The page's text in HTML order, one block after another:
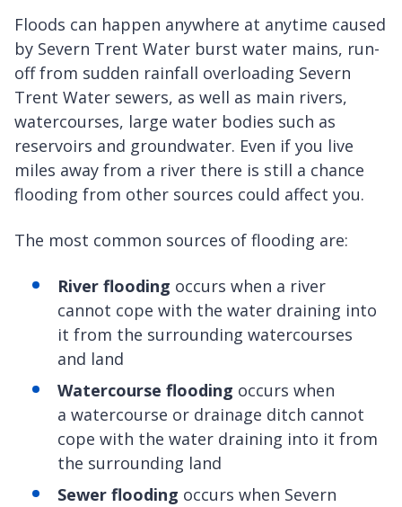
Floods can happen anywhere at anytime caused
by Severn Trent Water burst water mains, run-
off from sudden rainfall overloading Severn
Trent Water sewers, as well as main rivers,
watercourses, large water bodies such as
reservoirs and groundwater. Even if you live
miles away from a river there is still a chance
flooding from other sources could affect you.
The most common sources of flooding are:
River flooding occurs when a river
cannot cope with the water draining into
it from the surrounding watercourses
and land
Watercourse flooding occurs when
a watercourse or drainage ditch cannot
cope with the water draining into it from
the surrounding land
Sewer flooding occurs when Severn